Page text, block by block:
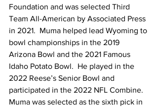
Foundation and was selected Third
Team All-American by Associated Press
in 2021.  Muma helped lead Wyoming to
bowl championships in the 2019
Arizona Bowl and the 2021 Famous
Idaho Potato Bowl.  He played in the
2022 Reese’s Senior Bowl and
participated in the 2022 NFL Combine.
Muma was selected as the sixth pick in